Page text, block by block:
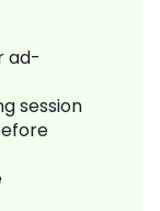
ad-
session